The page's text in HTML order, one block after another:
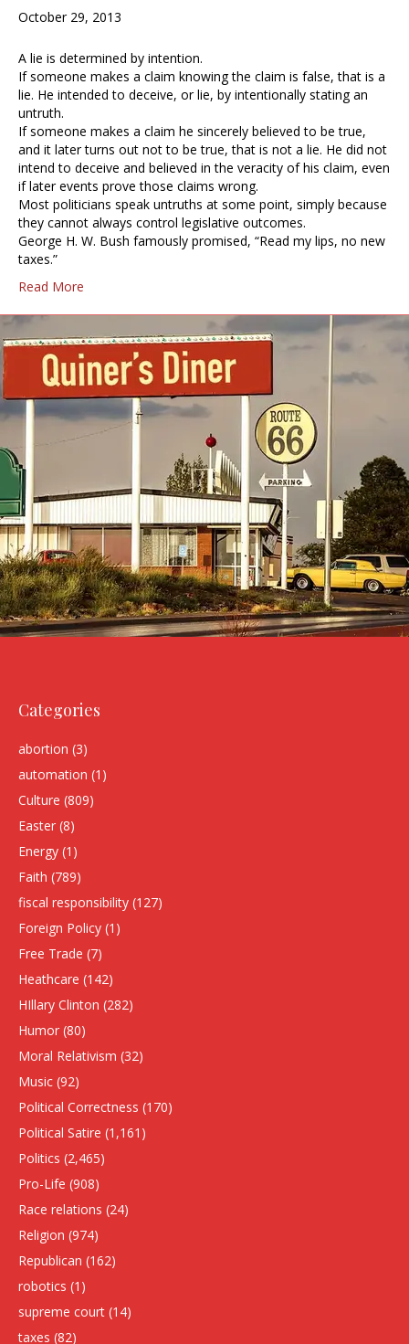
October 29, 2013
A lie is determined by intention.
If someone makes a claim knowing the claim is false, that is a
lie. He intended to deceive, or lie, by intentionally stating an
untruth.
If someone makes a claim he sincerely believed to be true,
and it later turns out not to be true, that is not a lie. He did not
intend to deceive and believed in the veracity of his claim, even
if later events prove those claims wrong.
Most politicians speak untruths at some point, simply because
they cannot always control legislative outcomes.
George H. W. Bush famously promised, “Read my lips, no new
taxes.”
Read More
Categories
abortion (3)
automation (1)
Culture (809)
Easter (8)
Energy (1)
Faith (789)
fiscal responsibility (127)
Foreign Policy (1)
Free Trade (7)
Heathcare (142)
HIllary Clinton (282)
Humor (80)
Moral Relativism (32)
Music (92)
Political Correctness (170)
Political Satire (1,161)
Politics (2,465)
Pro-Life (908)
Race relations (24)
Religion (974)
Republican (162)
robotics (1)
supreme court (14)
taxes (82)